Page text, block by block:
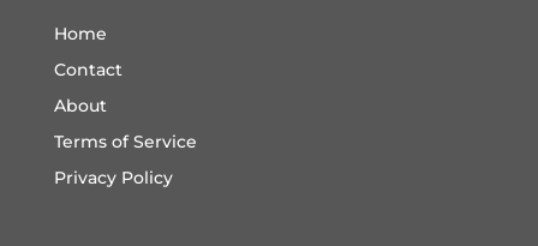
Home
Contact
About
Terms of Service
Privacy Policy